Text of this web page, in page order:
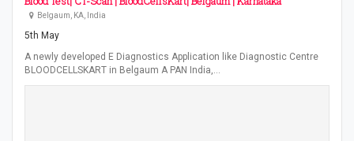
Belgaum, KA, India
5th May
A newly developed E Diagnostics Application like Diagnostic Centre
BLOODCELLSKART in Belgaum A PAN India,…